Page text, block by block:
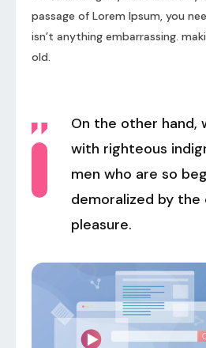
passage of Lorem Ipsum, you
isn’t anything embarrassing.
old.
On the other hand,
with righteous
men who are so
demoralized by the
pleasure.